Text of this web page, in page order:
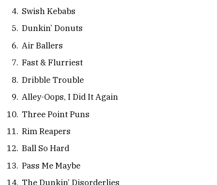
Swish Kebabs
Dunkin’ Donuts
Air Ballers
Fast & Flurriest
Dribble Trouble
Alley-Oops, I Did It Again
Three Point Puns
Rim Reapers
Ball So Hard
Pass Me Maybe
The Dunkin’ Disorderlies